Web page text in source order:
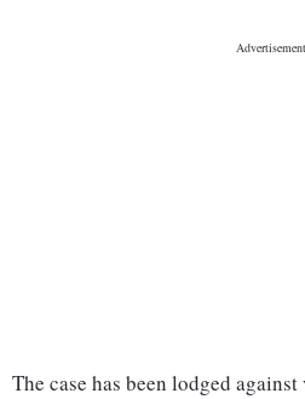
The case has been lodged